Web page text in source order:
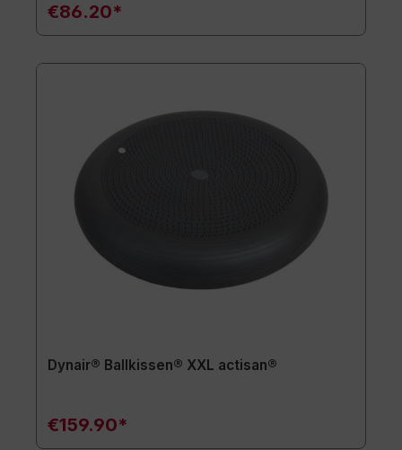
€86.20*
Dynair® Ballkissen® XXL actisan®
€159.90*